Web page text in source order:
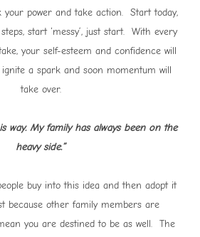
power and take action. Start today,
start ‘messy’, just start. With every
your self-esteem and confidence will
a spark and soon momentum will
take over.
way. My family has always been on the
heavy side.”
buy into this idea and then adopt it
because other family members are
you are destined to be as well. The